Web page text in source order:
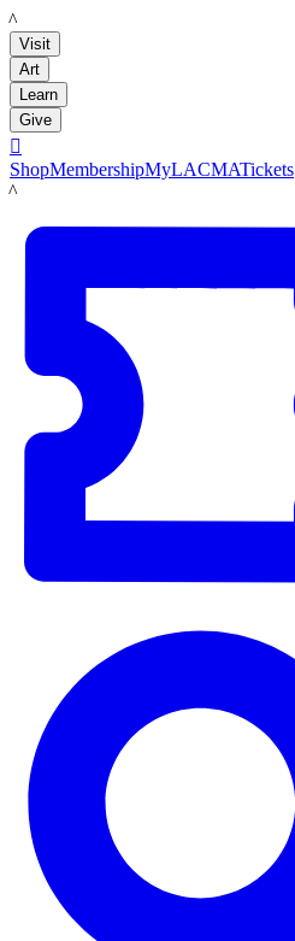
LACMA
Visit
Art
Learn
Give

ShopMembershipMyLACMATickets
LACMA